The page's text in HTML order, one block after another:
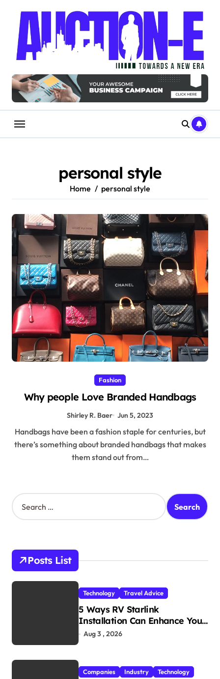
content
personal style
Home personal style
Fashion
Why people Love Branded Handbags
Shirley R. Baer Jun 5, 2023
Handbags have been a fashion staple for centuries, but
there’s something about branded handbags that makes
them stand out from…
S
e
h
o
r
Posts List
Technology Travel Advice
5 Ways RV Starlink
Installation Can Enhance Your
Travel Experience
Aug 3 , 2026
Companies Industry Technology